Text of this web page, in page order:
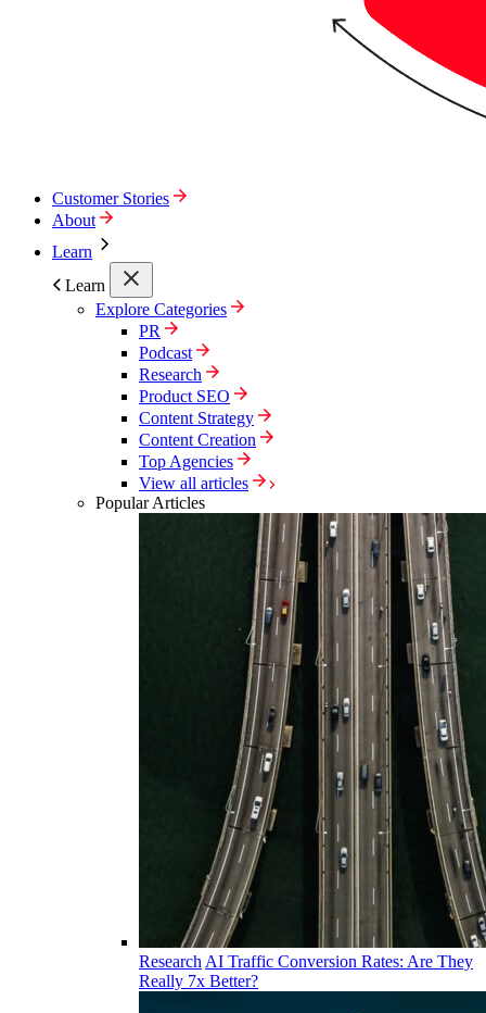
Customer Stories
About
Learn
Learn
Explore Categories
PR
Podcast
Research
Product SEO
Content Strategy
Content Creation
Top Agencies
View all articles
Popular Articles
Research AI Traffic Conversion Rates: Are They
Really 7x Better?